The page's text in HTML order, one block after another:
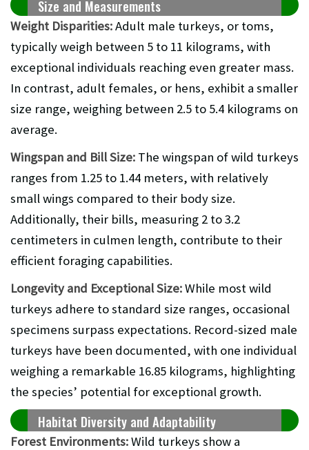
Size and Measurements
Weight Disparities:Adult male turkeys, or toms,
typically weigh between 5 to 11 kilograms, with
exceptional individuals reaching even greater mass.
In contrast, adult females, or hens, exhibit a smaller
size range, weighing between 2.5 to 5.4 kilograms on
average.
Wingspan and Bill Size: The wingspan of wild turkeys
ranges from 1.25 to 1.44 meters, with relatively
small wings compared to their body size.
Additionally, their bills, measuring 2 to 3.2
centimeters in culmen length, contribute to their
efficient foraging capabilities.
Longevity and Exceptional Size:While most wild
turkeys adhere to standard size ranges, occasional
specimens surpass expectations. Record-sized male
turkeys have been documented, with one individual
weighing a remarkable 16.85 kilograms, highlighting
the species’ potential for exceptional growth.
Habitat Diversity and Adaptability
Forest Environments:Wild turkeys show a